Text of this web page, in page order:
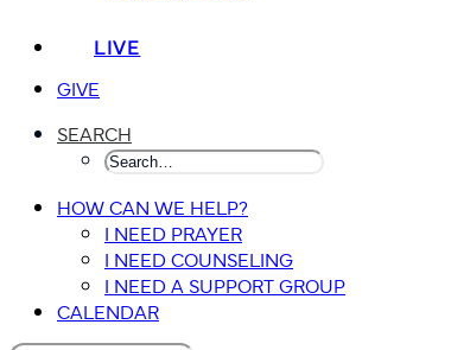
LIVE
GIVE
SEARCH
HOW CAN WE HELP?
I NEED PRAYER
I NEED COUNSELING
I NEED A SUPPORT GROUP
CALENDAR